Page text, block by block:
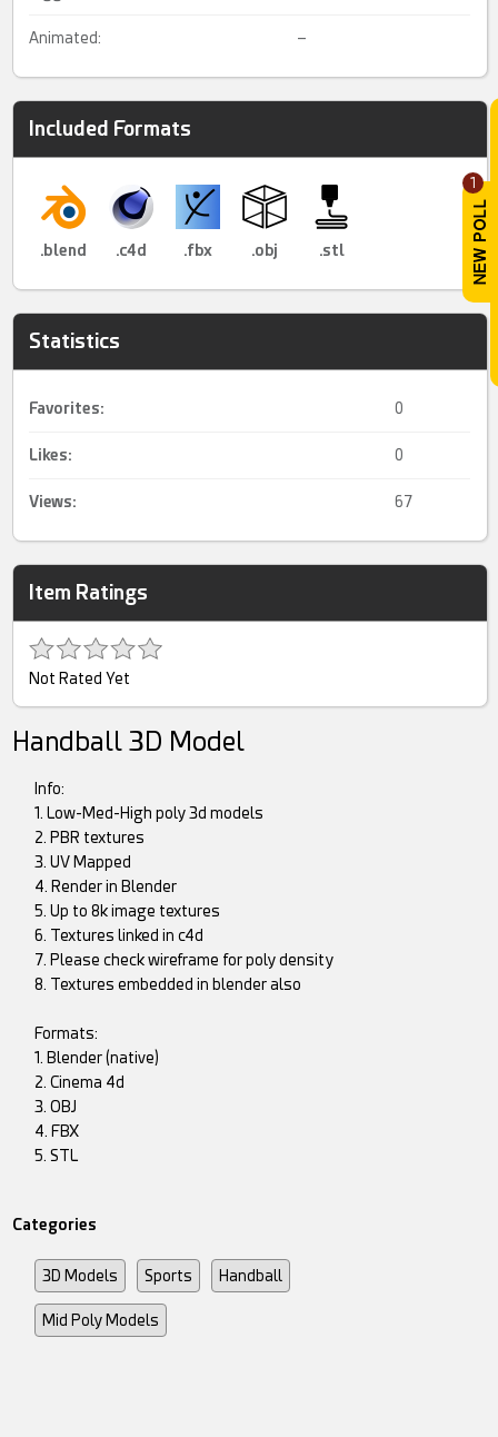
1
Animated: –
Included Formats
.blend .c4d .fbx .obj .stl
Statistics
Favorites: 0
Likes: 0
Views: 67
Item Ratings
Not Rated Yet
Handball 3D Model
Info:
1. Low-Med-High poly 3d models
2. PBR textures
3. UV Mapped
4. Render in Blender
5. Up to 8k image textures
6. Textures linked in c4d
7. Please check wireframe for poly density
8. Textures embedded in blender also
Formats:
1. Blender (native)
2. Cinema 4d
3. OBJ
4. FBX
5. STL
Categories
3D Models Sports Handball
Mid Poly Models